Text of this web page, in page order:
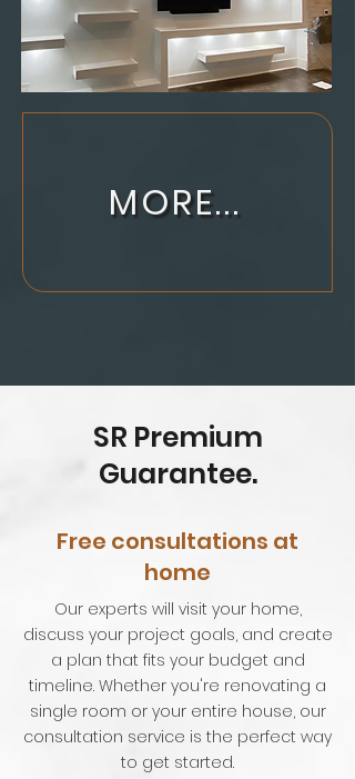
MORE...
SR Premium
Guarantee.
Free consultations at
home
Our experts will visit your home,
discuss your project goals, and create
a plan that fits your budget and
timeline. Whether you're renovating a
single room or your entire house, our
consultation service is the perfect way
to get started.